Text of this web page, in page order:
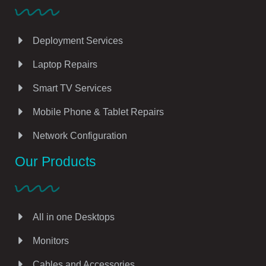
Deployment Services
Laptop Repairs
Smart TV Services
Mobile Phone & Tablet Repairs
Network Configuration
Our Products
All in one Desktops
Monitors